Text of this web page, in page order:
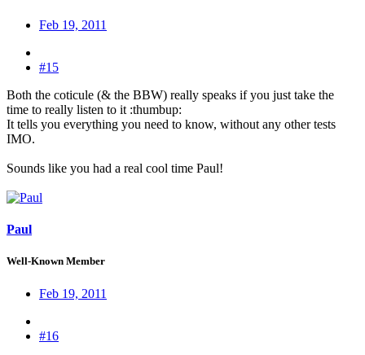
Feb 19, 2011
#15
Both the coticule (& the BBW) really speaks if you just take the
time to really listen to it :thumbup:
It tells you everything you need to know, without any other tests
IMO.
Sounds like you had a real cool time Paul!
Paul
Well-Known Member
Feb 19, 2011
#16